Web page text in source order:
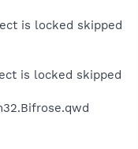
is locked skipped
is locked skipped